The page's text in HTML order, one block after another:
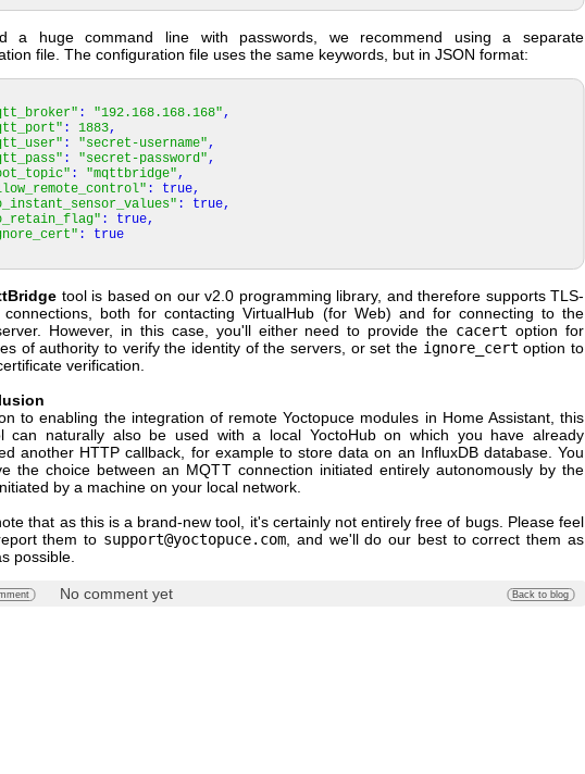
a huge command line with passwords, we recommend using a separate
file. The configuration file uses the same keywords, but in JSON format:
: "192.168.168.168",
: 1883,
: "secret-username",
: "secret-password",
: "mqttbridge",
: true,
: true,
: true,
:
true
tool is based on our v2.0 programming library, and therefore supports TLS-
connections, both for contacting VirtualHub (for Web) and for connecting to the
However, in this case, you'll either need to provide the cacert option for
of authority to verify the identity of the servers, or set the ignore_cert option to
verification.
to enabling the integration of remote Yoctopuce modules in Home Assistant, this
can naturally also be used with a local YoctoHub on which you have already
another HTTP callback, for example to store data on an InfluxDB database. You
the choice between an MQTT connection initiated entirely autonomously by the
by a machine on your local network.
that as this is a brand-new tool, it's certainly not entirely free of bugs. Please feel
them to support@yoctopuce.com, and we'll do our best to correct them as
possible.
No comment yet Back to blog